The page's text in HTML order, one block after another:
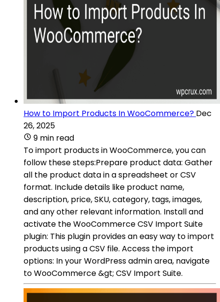
How to Import Products In WooCommerce? Dec
26, 2025
9 min read
To import products in WooCommerce, you can
follow these steps:Prepare product data: Gather
all the product data in a spreadsheet or CSV
format. Include details like product name,
description, price, SKU, category, tags, images,
and any other relevant information. Install and
activate the WooCommerce CSV Import Suite
plugin: This plugin provides an easy way to import
products using a CSV file. Access the import
options: In your WordPress admin area, navigate
to WooCommerce &gt; CSV Import Suite.